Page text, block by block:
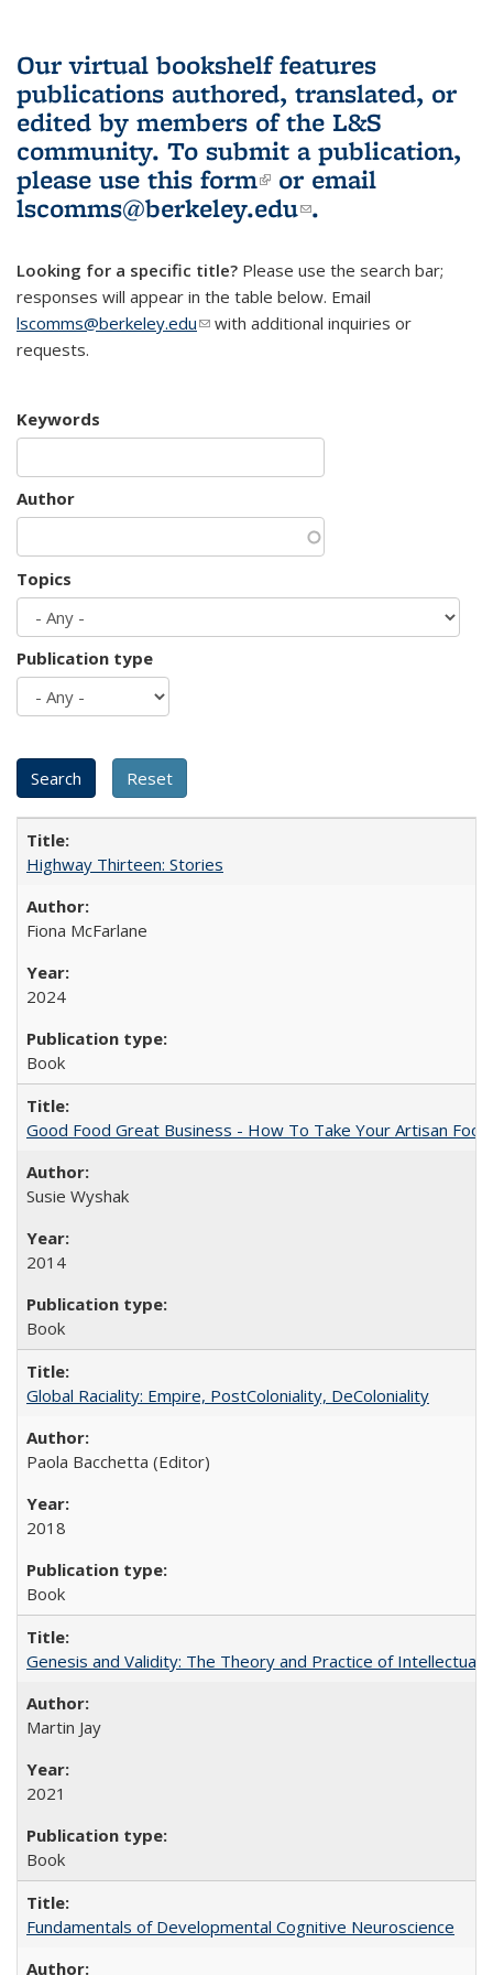
Our virtual bookshelf features
publications authored, translated, or
edited by members of the L&S
community. To submit a publication,
please use this form(link is external)
or email
lscomms@berkeley.edu(link sends e-
.
Looking for a specific title? Please use the search bar;
responses will appear in the table below. Email
lscomms@berkeley.edu(link sends e-mail)
with additional inquiries or
requests.
Keywords
Author
Topics
Publication type
Highway Thirteen: Stories
Fiona McFarlane
2024
Book
Good Food Great Business - How To Take Your Artisan
Susie Wyshak
2014
Book
Global Raciality: Empire, PostColoniality, DeColoniality
Paola Bacchetta (Editor)
2018
Book
Genesis and Validity: The Theory and Practice of Intellectual
Martin Jay
2021
Book
Fundamentals of Developmental Cognitive Neuroscience